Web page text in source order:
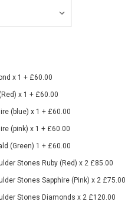
x 1 + £60.00
x 1 + £60.00
(blue) x 1 + £60.00
(pink) x 1 + £60.00
(Green) 1 + £60.00
Stones Ruby (Red) x 2 £85.00
Stones Sapphire (Pink) x 2 £75.00
Stones Diamonds x 2 £120.00